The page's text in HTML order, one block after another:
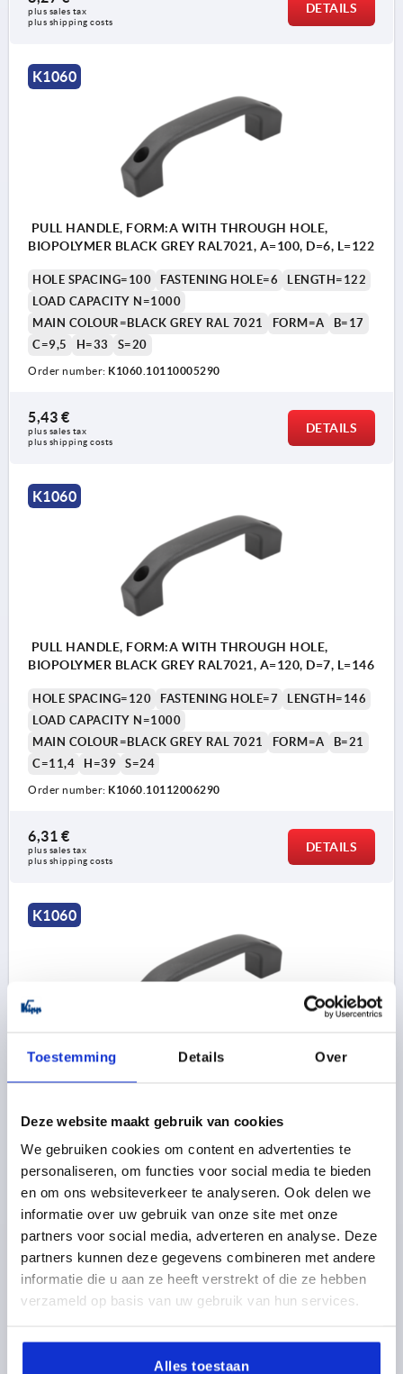
Toestemming Details Over
Deze website maakt gebruik van cookies
We gebruiken cookies om content en advertenties te
personaliseren, om functies voor social media te bieden
en om ons websiteverkeer te analyseren. Ook delen we
informatie over uw gebruik van onze site met onze
partners voor social media, adverteren en analyse. Deze
partners kunnen deze gegevens combineren met andere
informatie die u aan ze heeft verstrekt of die ze hebben
verzameld op basis van uw gebruik van hun services.
Alles toestaan
plus sales tax
plus shipping costs
DETAILS
K1060
PULL HANDLE, FORM:A WITH THROUGH HOLE,
BIOPOLYMER BLACK GREY RAL7021, A=100, D=6, L=122
HOLE SPACING=100 FASTENING HOLE=6
LENGTH=122
LOAD CAPACITY N=1000
MAIN COLOUR=BLACK GREY RAL 7021
FORM=A
B=17
C=9,5
H=33 S=20
Order number: K1060.10110005290
5,43 €
plus sales tax
plus shipping costs
DETAILS
K1060
PULL HANDLE, FORM:A WITH THROUGH HOLE,
BIOPOLYMER BLACK GREY RAL7021, A=120, D=7, L=146
HOLE SPACING=120 FASTENING HOLE=7
LENGTH=146
LOAD CAPACITY N=1000
MAIN COLOUR=BLACK GREY RAL 7021
FORM=A
B=21
C=11,4
H=39 S=24
Order number: K1060.10112006290
6,31 €
plus sales tax
plus shipping costs
DETAILS
K1060
PULL HANDLE, FORM:A WITH THROUGH HOLE,
BIOPOLYMER BLACK GREY RAL7021, A=140, D=9, L=170
HOLE SPACING=140 FASTENING HOLE=9
MAIN COLOUR=BLACK GREY RAL 7021
Order number: K1060.10114008290
8,27 €
plus shipping costs
DETAILS